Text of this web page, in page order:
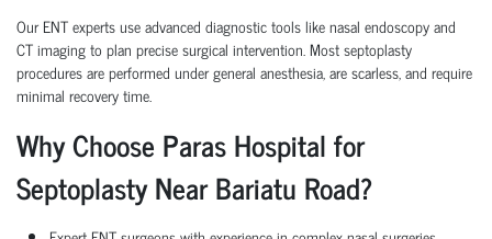
Our ENT experts use advanced diagnostic tools like nasal endoscopy and
CT imaging to plan precise surgical intervention. Most septoplasty
procedures are performed under general anesthesia, are scarless, and require
minimal recovery time.
Why Choose Paras Hospital for
Septoplasty Near Bariatu Road?